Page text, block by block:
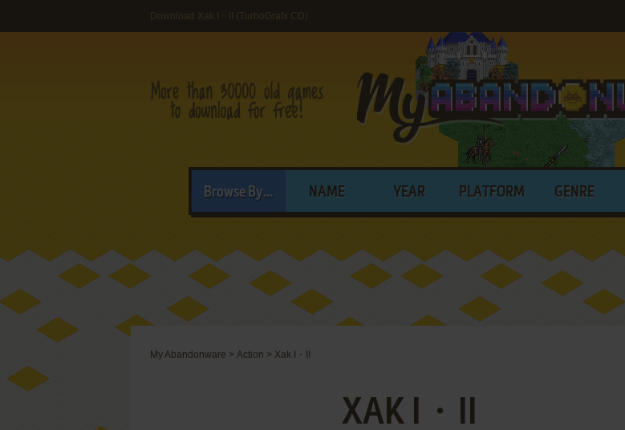
Download Xak I・II (TurboGrafx CD)
Browse By... NAME YEAR PLATFORM GENRE
My Abandonware > Action > Xak I・II
XAK I・II